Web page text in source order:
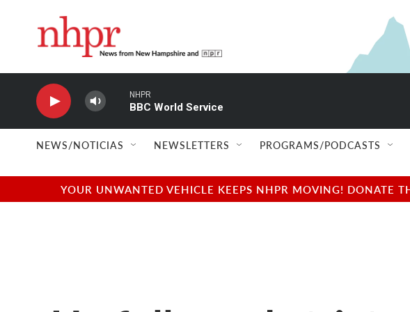
NHPR
BBC World Service
NEWS/NOTICIAS NEWSLETTERS PROGRAMS/PODCASTS
YOUR UNWANTED VEHICLE KEEPS NHPR MOVING! DONATE